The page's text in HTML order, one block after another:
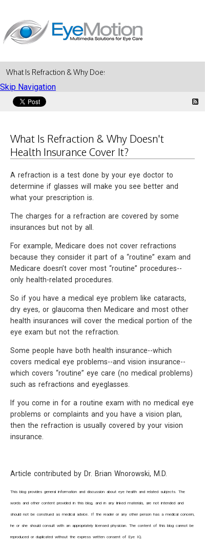
Skip Navigation
What Is Refraction & Why Doesn't Health Insurance Cover It?
What Is Refraction & Why Doesn't
Health Insurance Cover It?
A refraction is a test done by your eye doctor to
determine if glasses will make you see better and
what your prescription is.
The charges for a refraction are covered by some
insurances but not by all.
For example, Medicare does not cover refractions
because they consider it part of a “routine” exam and
Medicare doesn’t cover most “routine” procedures--
only health-related procedures.
So if you have a medical eye problem like cataracts,
dry eyes, or glaucoma then Medicare and most other
health insurances will cover the medical portion of the
eye exam but not the refraction.
Some people have both health insurance--which
covers medical eye problems--and vision insurance--
which covers “routine” eye care (no medical problems)
such as refractions and eyeglasses.
If you come in for a routine exam with no medical eye
problems or complaints and you have a vision plan,
then the refraction is usually covered by your vision
insurance.
Article contributed by Dr. Brian Wnorowski, M.D.
This blog provides general information and discussion about eye health and related subjects. The
words and other content provided in this blog, and in any linked materials, are not intended and
should not be construed as medical advice. If the reader or any other person has a medical concern,
he or she should consult with an appropriately licensed physician. The content of this blog cannot be
reproduced or duplicated without the express written consent of Eye IQ.